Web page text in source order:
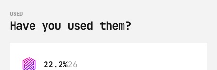
USED
Have you used them?
22.2%26